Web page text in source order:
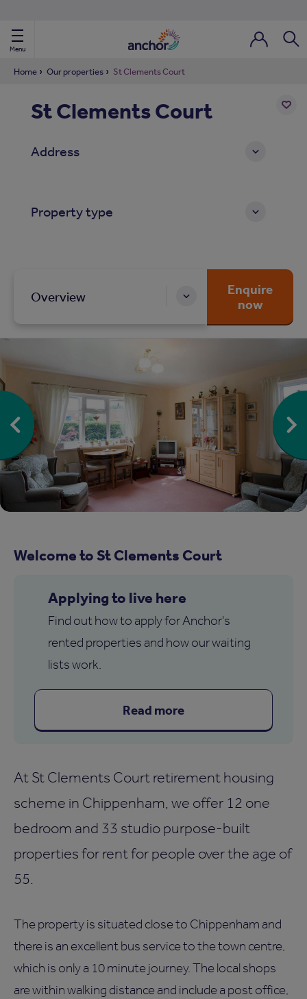
Menu
Nav
Nav
Nav
Home Our properties St Clements Court
St Clements Court
Address
Property type
Overview
Enquire
now
Welcome to St Clements Court
Applying to live here
Find out how to apply for Anchor's
rented properties and how our waiting
lists work.
Read more
At St Clements Court retirement housing
scheme in Chippenham, we offer 12 one
bedroom and 33 studio purpose-built
properties for rent for people over the age of
55.
The property is situated close to Chippenham and
there is an excellent bus service to the town centre,
which is only a 10 minute journey. The local shops
are within walking distance and include a post office,